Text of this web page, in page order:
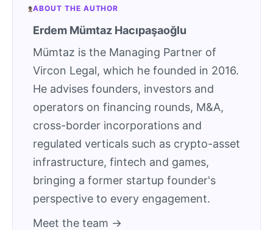
ABOUT THE AUTHOR
Erdem Mümtaz Hacıpaşaoğlu
Mümtaz is the Managing Partner of
Vircon Legal, which he founded in 2016.
He advises founders, investors and
operators on financing rounds, M&A,
cross-border incorporations and
regulated verticals such as crypto-asset
infrastructure, fintech and games,
bringing a former startup founder's
perspective to every engagement.
Meet the team →